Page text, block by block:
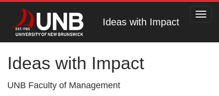
Ideas with Impact
Ideas with Impact
UNB Faculty of Management